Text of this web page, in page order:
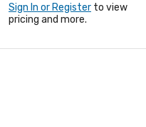
Sign In or Register to view
pricing and more.